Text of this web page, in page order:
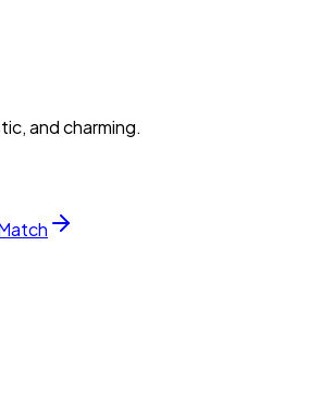
and charming.